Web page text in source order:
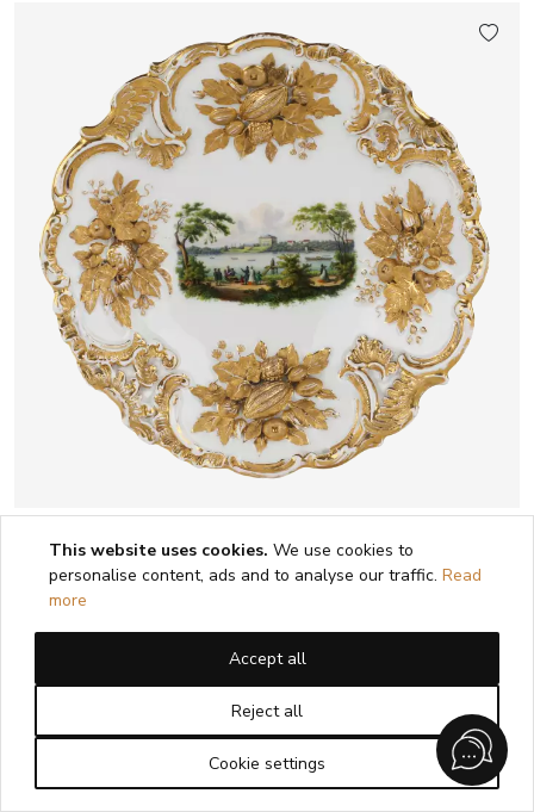
LUXUEUX PLAT DÉCORATIF À VUE DE
ZWICKAU. MEISSEN. 1815 - 1860
1 2
This website uses cookies. We use cookies to
personalise content, ads and to analyse our traffic. Read
more
Accept all
Reject all
Cookie settings